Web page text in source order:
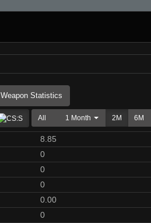
Weapon Statistics
All 1 Month 2M 6M
8.85
0
0
0
0.00
0